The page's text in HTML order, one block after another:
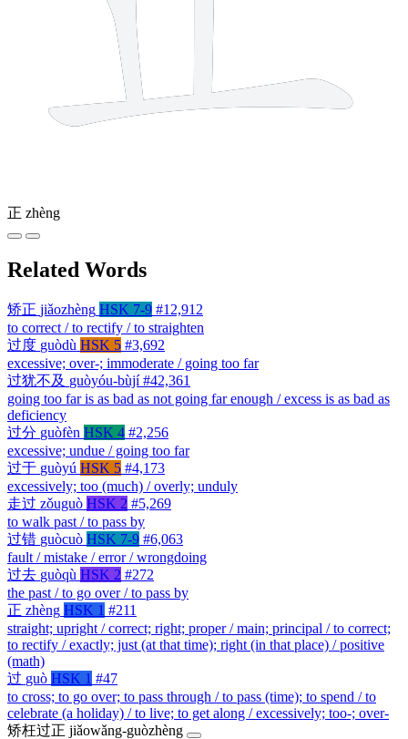
正 zhèng
Related Words
矫正 jiǎozhèng HSK 7-9 #12,912
to correct / to rectify / to straighten
过度 guòdù HSK 5 #3,692
excessive; over-; immoderate / going too far
过犹不及 guòyóu-bùjí #42,361
going too far is as bad as not going far enough / excess is as bad as
deficiency
过分 guòfèn HSK 4 #2,256
excessive; undue / going too far
过于 guòyú HSK 5 #4,173
excessively; too (much) / overly; unduly
走过 zǒuguò HSK 2 #5,269
to walk past / to pass by
过错 guòcuò HSK 7-9 #6,063
fault / mistake / error / wrongdoing
过去 guòqù HSK 2 #272
the past / to go over / to pass by
正 zhèng HSK 1 #211
straight; upright / correct; right; proper / main; principal / to correct;
to rectify / exactly; just (at that time); right (in that place) / positive
(math)
过 guò HSK 1 #47
to cross; to go over; to pass through / to pass (time); to spend / to
celebrate (a holiday) / to live; to get along / excessively; too-; over-
矫枉过正 jiǎowǎng-guòzhèng